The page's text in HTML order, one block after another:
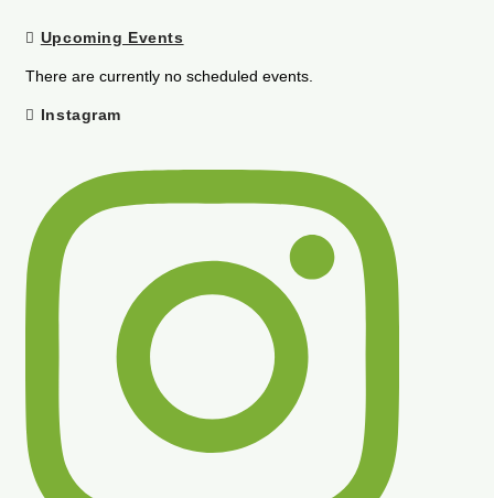
Upcoming Events
There are currently no scheduled events.
Instagram